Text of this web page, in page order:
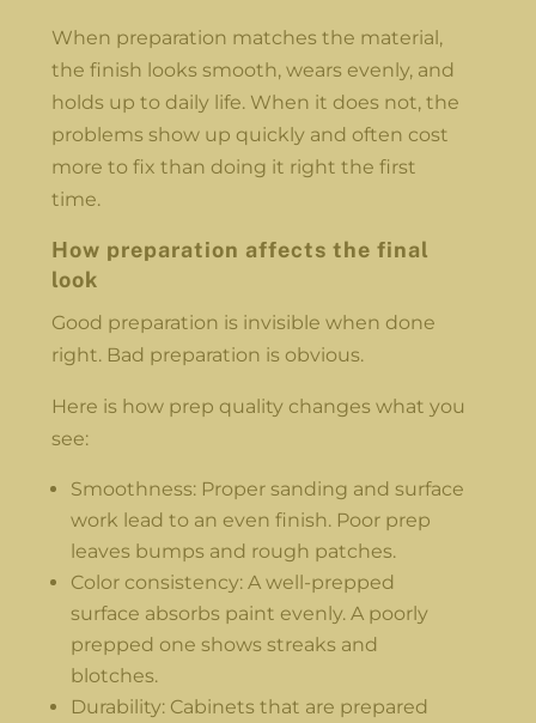
When preparation matches the material,
the finish looks smooth, wears evenly, and
holds up to daily life. When it does not, the
problems show up quickly and often cost
more to fix than doing it right the first
time.
How preparation affects the final
look
Good preparation is invisible when done
right. Bad preparation is obvious.
Here is how prep quality changes what you
see:
Smoothness: Proper sanding and surface
work lead to an even finish. Poor prep
leaves bumps and rough patches.
Color consistency: A well-prepped
surface absorbs paint evenly. A poorly
prepped one shows streaks and
blotches.
Durability: Cabinets that are prepared